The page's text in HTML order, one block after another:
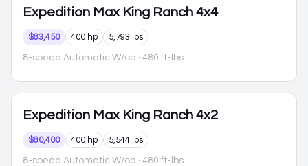
Expedition Max King Ranch 4x4
$83,450 400 hp 5,793 lbs
8-speed Automatic W/od · 480 ft-lbs
Expedition Max King Ranch 4x2
$80,400 400 hp 5,544 lbs
8-speed Automatic W/od · 480 ft-lbs